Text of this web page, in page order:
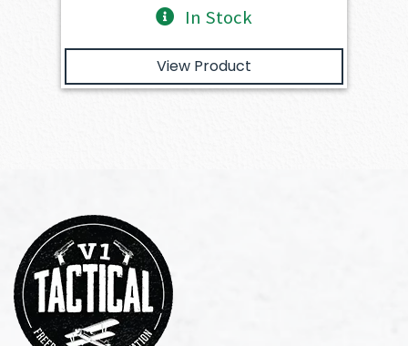
In Stock
View Product